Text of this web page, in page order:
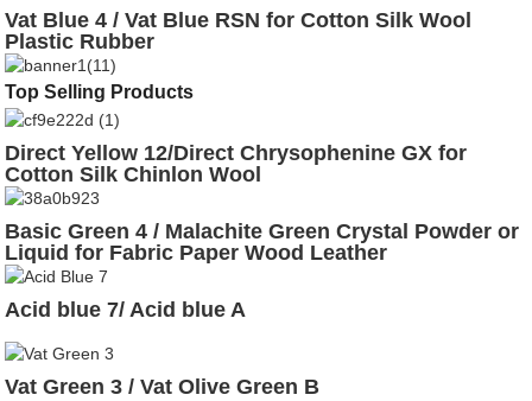
Vat Blue 4 / Vat Blue RSN for Cotton Silk Wool
Plastic Rubber
Top Selling Products
Direct Yellow 12/Direct Chrysophenine GX for
Cotton Silk Chinlon Wool
Basic Green 4 / Malachite Green Crystal Powder or
Liquid for Fabric Paper Wood Leather
Acid blue 7/ Acid blue A
Vat Green 3 / Vat Olive Green B